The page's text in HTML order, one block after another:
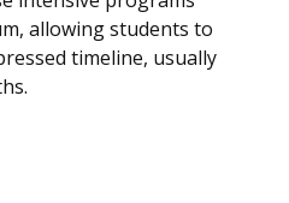
allowing students to
timeline, usually